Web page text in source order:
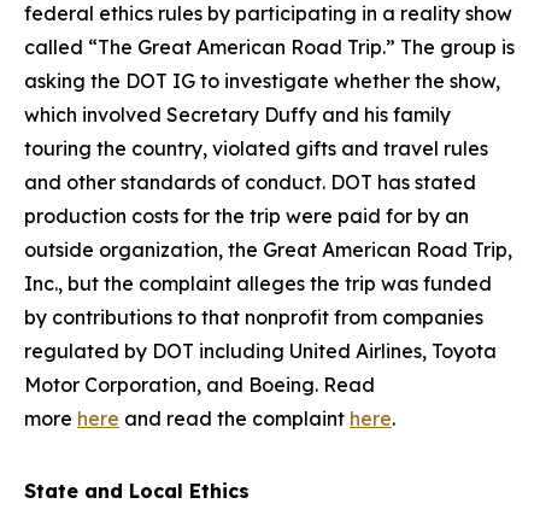
federal ethics rules by participating in a reality show
called “The Great American Road Trip.” The group is
asking the DOT IG to investigate whether the show,
which involved Secretary Duffy and his family
touring the country, violated gifts and travel rules
and other standards of conduct. DOT has stated
production costs for the trip were paid for by an
outside organization, the Great American Road Trip,
Inc., but the complaint alleges the trip was funded
by contributions to that nonprofit from companies
regulated by DOT including United Airlines, Toyota
Motor Corporation, and Boeing. Read
more here and read the complaint here.
State and Local Ethics